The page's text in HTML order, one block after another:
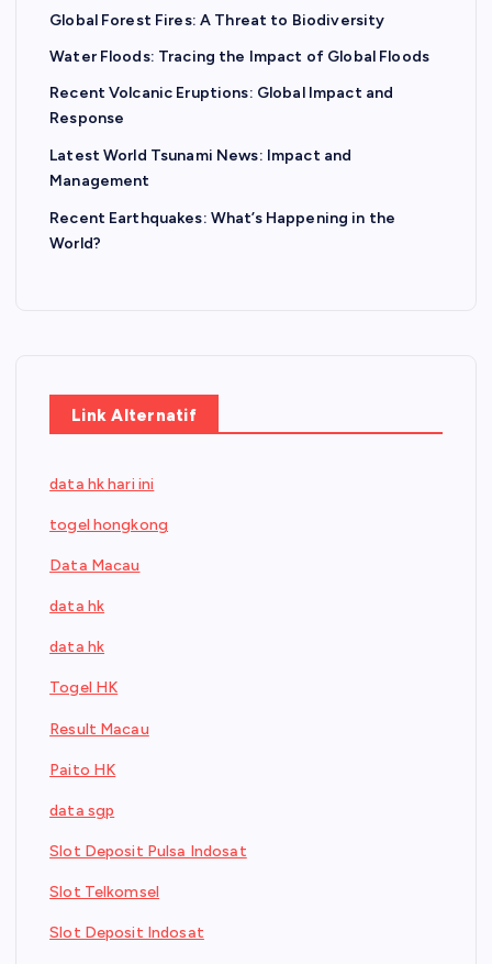
Global Forest Fires: A Threat to Biodiversity
Water Floods: Tracing the Impact of Global Floods
Recent Volcanic Eruptions: Global Impact and
Response
Latest World Tsunami News: Impact and
Management
Recent Earthquakes: What’s Happening in the
World?
Link Alternatif
data hk hari ini
togel hongkong
Data Macau
data hk
data hk
Togel HK
Result Macau
Paito HK
data sgp
Slot Deposit Pulsa Indosat
Slot Telkomsel
Slot Deposit Indosat